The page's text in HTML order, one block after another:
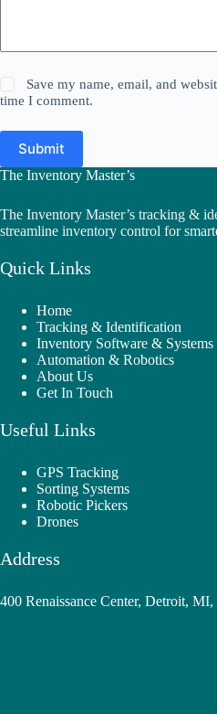
Save my name, email, and
time I comment.
Submit
The Inventory Master’s
The Inventory Master’s tracking &
streamline inventory control for
Quick Links
Home
Tracking & Identification
Inventory Software & Systems
Automation & Robotics
About Us
Get In Touch
Useful Links
GPS Tracking
Sorting Systems
Robotic Pickers
Drones
Address
400 Renaissance Center, Detroit,